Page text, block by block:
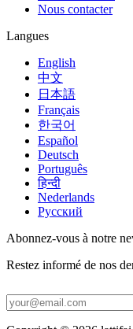
Nous contacter
Langues
English
中文
日本語
Français
한국어
Español
Deutsch
Português
हिन्दी
Nederlands
Русский
Abonnez-vous à notre
Restez informé de nos